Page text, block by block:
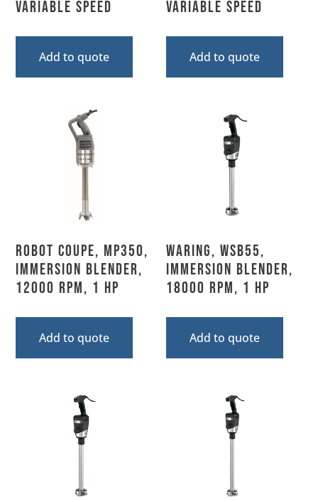
Variable Speed
Add to quote
Variable Speed
Add to quote
Robot Coupe, MP350,
Immersion Blender,
12000 RPM, 1 HP
Add to quote
Waring, WSB55,
Immersion Blender,
18000 RPM, 1 HP
Add to quote